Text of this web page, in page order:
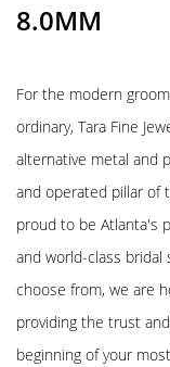
8.0MM
For the modern
ordinary, Tara Fine
alternative metal and
and operated pillar of
proud to be Atlanta's
and world-class bridal
choose from, we are
providing the trust
beginning of your